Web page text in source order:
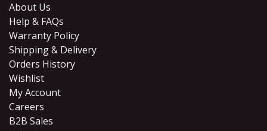
About Us
Help & FAQs
Warranty Policy
Shipping & Delivery
Orders History
Wishlist
My Account
Careers
B2B Sales